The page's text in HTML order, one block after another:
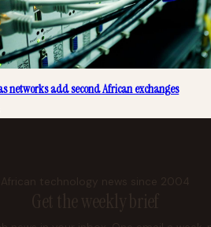
networks add second African exchanges
African technology news since 2004
Get the weekly brief